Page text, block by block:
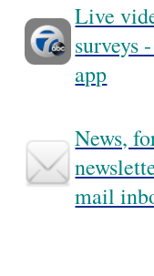
Live
surveys
app
News,
mail